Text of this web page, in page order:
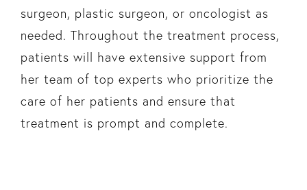
surgeon, plastic surgeon, or oncologist as
needed. Throughout the treatment process,
patients will have extensive support from
her team of top experts who prioritize the
care of her patients and ensure that
treatment is prompt and complete.